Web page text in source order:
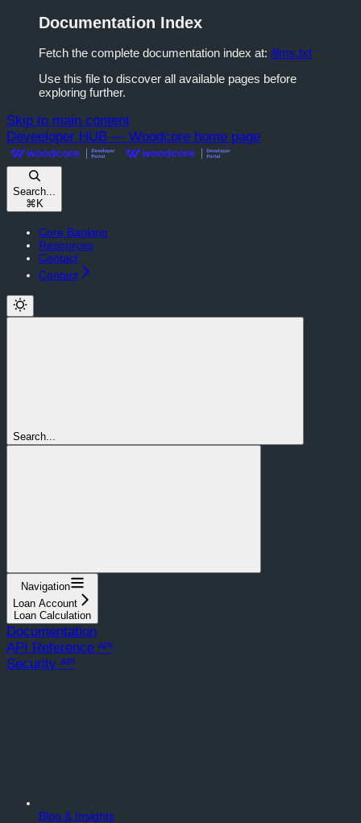
Documentation Index
Fetch the complete documentation index at: /llms.txt
Use this file to discover all available pages before
exploring further.
Skip to main content
Deveeloper HUB — Woodcore home page
Search...
⌘K
Core Banking
Resources
Contact
Contact
Search...
Navigation
Loan Account
Loan Calculation
Documentation
API Reference ᴬᴾᴵ
Security ᴬᴾᴵ
Blog & Insights